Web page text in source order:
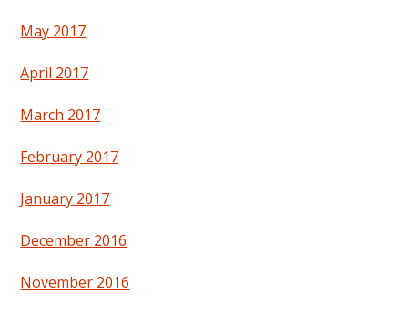
May 2017
April 2017
March 2017
February 2017
January 2017
December 2016
November 2016